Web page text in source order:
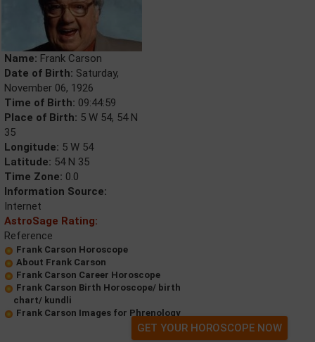
Name: Frank Carson
Date of Birth: Saturday,
November 06, 1926
Time of Birth: 09:44:59
Place of Birth: 5 W 54, 54 N
35
Longitude: 5 W 54
Latitude: 54 N 35
Time Zone: 0.0
Information Source:
Internet
AstroSage Rating:
Reference
Frank Carson Horoscope
About Frank Carson
Frank Carson Career Horoscope
Frank Carson Birth Horoscope/ birth
chart/ kundli
Frank Carson Images for Phrenology
GET YOUR HOROSCOPE NOW